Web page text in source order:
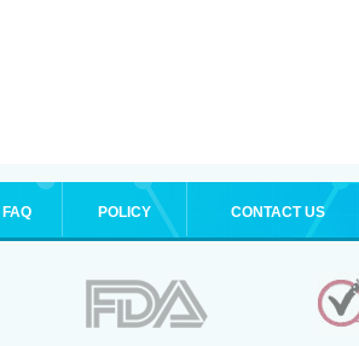
FAQ POLICY CONTACT US